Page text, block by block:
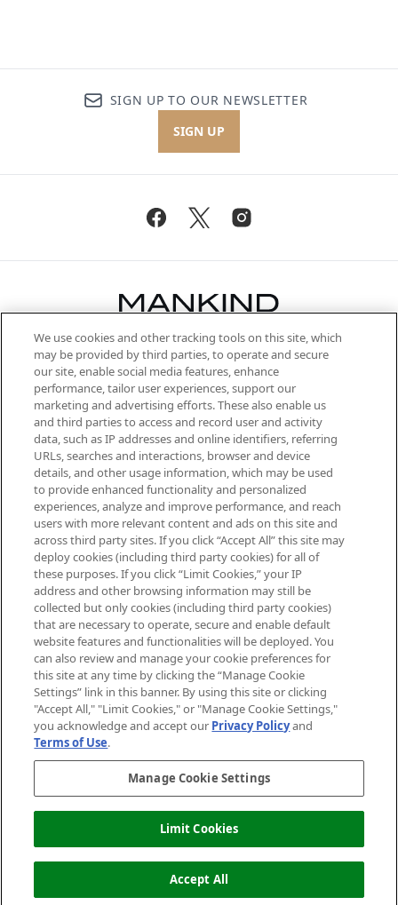
OUT OF STOCK
SIGN UP TO OUR NEWSLETTER
SIGN UP
Be the first to know about the latest
arrivals, from niche and established
brands, seasonal trends and receive
exclusive editorial from the Sunday
Supplement.
Cookie Consent
Do Not Sell or Share My Personal
Information
HELP & INFORMATION
ABOUT MANKIND
TERMS & CONDITIONS
2026 The Hut Group
Pay Securely With
We use cookies and other tracking tools on this site, which
may be provided by third parties, to operate and secure
our site, enable social media features, enhance
performance, tailor user experiences, support our
marketing and advertising efforts. These also enable us
and third parties to access and record user and activity
data, such as IP addresses and online identifiers, referring
URLs, searches and interactions, browser and device
details, and other usage information, which may be used
to provide enhanced functionality and personalized
experiences, analyze and improve performance, and reach
users with more relevant content and ads on this site and
across third party sites. If you click “Accept All” this site may
deploy cookies (including third party cookies) for all of
these purposes. If you click “Limit Cookies,” your IP
address and other browsing information may still be
collected but only cookies (including third party cookies)
that are necessary to operate, secure and enable default
website features and functionalities will be deployed. You
can also review and manage your cookie preferences for
this site at any time by clicking the “Manage Cookie
Settings” link in this banner. By using this site or clicking
"Accept All," "Limit Cookies," or "Manage Cookie Settings,"
you acknowledge and accept our Privacy Policyand
Terms of Use.
Manage Cookie Settings
Limit Cookies
Accept All